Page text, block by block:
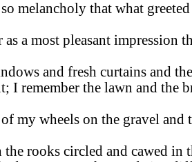
melancholy that what
as a most pleasant impression
and fresh curtains and
I remember the lawn and the
my wheels on the gravel and
rooks circled and cawed in